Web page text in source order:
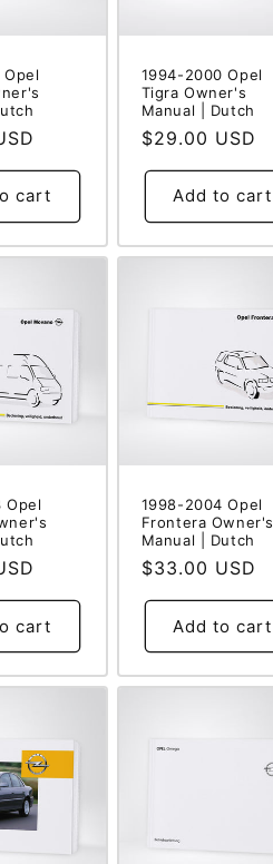
cart
1994-2000 Opel
Tigra Owner's
Manual | Dutch
Regular
price
$29.00 USD
Add to cart
Opel
cart
1998-2004 Opel
Frontera Owner's
Manual | Dutch
Regular
price
$33.00 USD
Add to cart